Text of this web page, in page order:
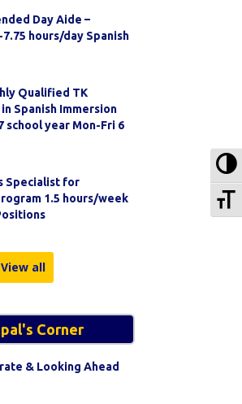
Day Aide –
7.75 hours/day Spanish
Qualified TK
Spanish Immersion
school year Mon-Fri 6
Specialist for
1.5 hours/week
View all
Corner
& Looking Ahead